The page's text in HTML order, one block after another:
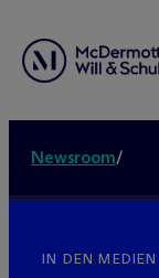
Newsroom/
IN DEN MEDIEN